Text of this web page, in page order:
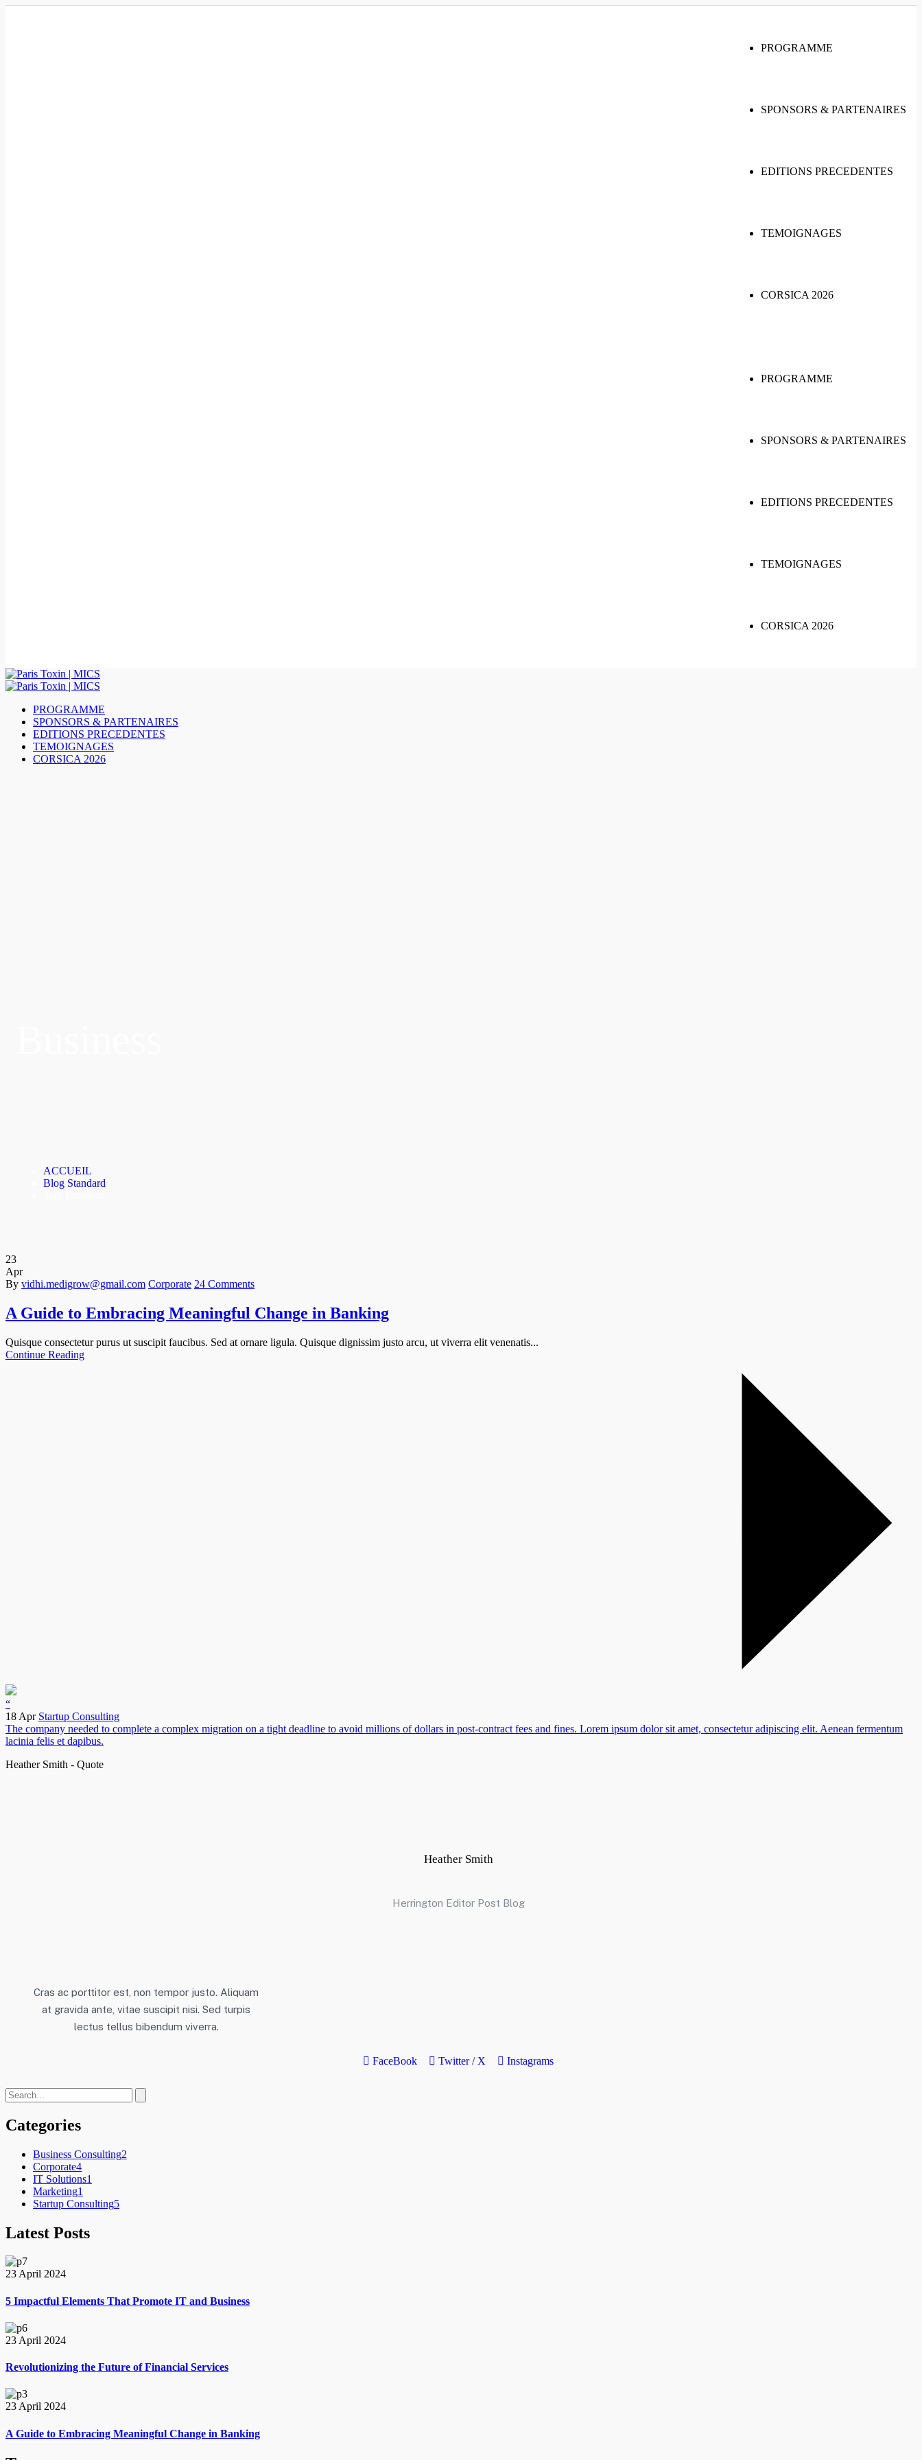
PROGRAMME
SPONSORS & PARTENAIRES
EDITIONS PRECEDENTES
TEMOIGNAGES
CORSICA 2026
PROGRAMME
SPONSORS & PARTENAIRES
EDITIONS PRECEDENTES
TEMOIGNAGES
CORSICA 2026
PROGRAMME
SPONSORS & PARTENAIRES
EDITIONS PRECEDENTES
TEMOIGNAGES
CORSICA 2026
ACCUEIL
Blog Standard
23
Apr
By vidhi.medigrow@gmail.com Corporate 24 Comments
A Guide to Embracing Meaningful Change in Banking
Quisque consectetur purus ut suscipit faucibus. Sed at ornare ligula. Quisque dignissim justo arcu, ut viverra elit venenatis...
Continue Reading
“
18 Apr Startup Consulting
The company needed to complete a complex migration on a tight deadline to avoid millions of dollars in post-contract fees and fines. Lorem ipsum dolor sit amet, consectetur adipiscing elit. Aenean fermentum
lacinia felis et dapibus.
Heather Smith - Quote
Heather Smith
Herrington Editor Post Blog
Cras ac porttitor est, non tempor justo. Aliquam
at gravida ante, vitae suscipit nisi. Sed turpis
lectus tellus bibendum viverra.
FaceBook Twitter / X Instagrams
Categories
Business Consulting2
Corporate4
IT Solutions1
Marketing1
Startup Consulting5
Latest Posts
23 April 2024
5 Impactful Elements That Promote IT and Business
23 April 2024
Revolutionizing the Future of Financial Services
23 April 2024
A Guide to Embracing Meaningful Change in Banking